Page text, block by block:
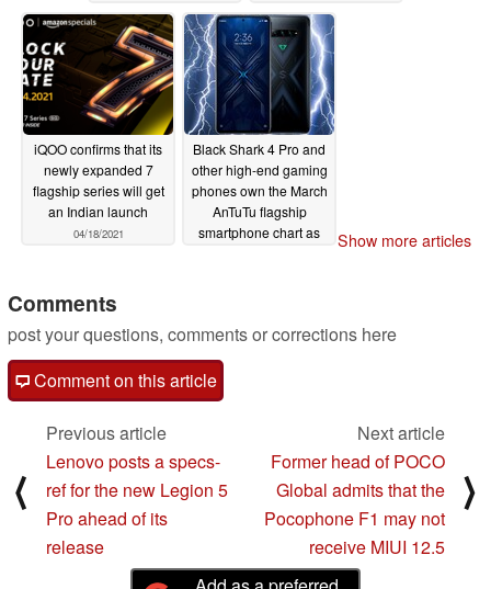
iQOO confirms that its
newly expanded 7
flagship series will get
an Indian launch
04/18/2021
Black Shark 4 Pro and
other high-end gaming
phones own the March
AnTuTu flagship
smartphone chart as
Show more articles
Comments
post your questions, comments or corrections here
Comment on this article
⟨
Previous article
Lenovo posts a specs-
ref for the new Legion 5
Pro ahead of its
release
Next article
Former head of POCO
Global admits that the
Pocophone F1 may not
receive MIUI 12.5
⟩